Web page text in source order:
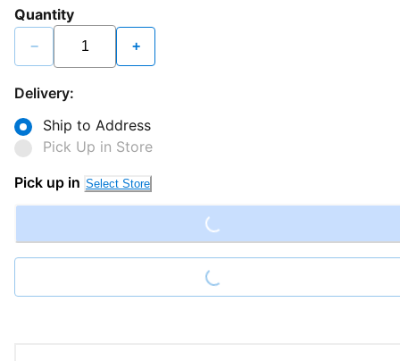
Quantity
− +
Delivery:
Ship to Address
Pick Up in Store
Pick up in Select Store Loading...
Loading...